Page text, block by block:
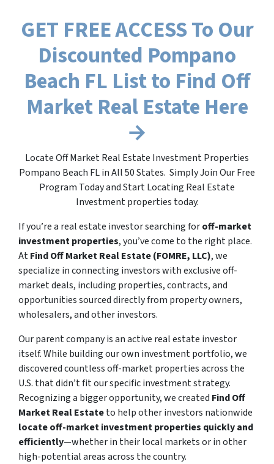
GET FREE ACCESS To Our
Discounted Pompano
Beach FL List to Find Off
Market Real Estate Here
→
Locate Off Market Real Estate Investment Properties
Pompano Beach FL in All 50 States. Simply Join Our Free
Program Today and Start Locating Real Estate
Investment properties today.
If you’re a real estate investor searching foroff-market
investment properties, you’ve come to the right place.
AtFind Off Market Real Estate (FOMRE, LLC), we
specialize in connecting investors with exclusive off-
market deals, including properties, contracts, and
opportunities sourced directly from property owners,
wholesalers, and other investors.
Our parent company is an active real estate investor
itself. While building our own investment portfolio, we
discovered countless off-market properties across the
U.S. that didn’t fit our specific investment strategy.
Recognizing a bigger opportunity, we created Find Off
Market Real Estateto help other investors nationwide
locate off-market investment properties quickly and
efficiently—whether in their local markets or in other
high-potential areas across the country.